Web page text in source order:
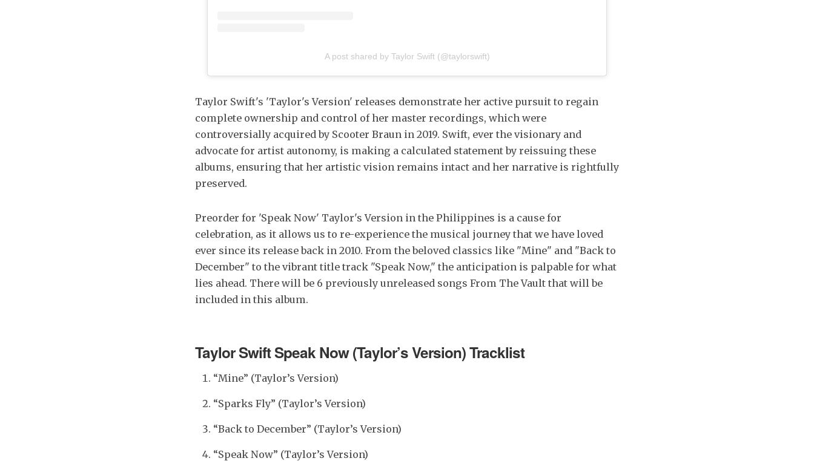
A post shared by Taylor Swift (@taylorswift)
Taylor Swift's 'Taylor's Version' releases demonstrate her active pursuit to regain
complete ownership and control of her master recordings, which were
controversially acquired by Scooter Braun in 2019. Swift, ever the visionary and
advocate for artist autonomy, is making a calculated statement by reissuing these
albums, ensuring that her artistic vision remains intact and her narrative is rightfully
preserved.
Preorder for 'Speak Now' Taylor's Version in the Philippines is a cause for
celebration, as it allows us to re-experience the musical journey that we have loved
ever since its release back in 2010. From the beloved classics like "Mine" and "Back to
December" to the vibrant title track "Speak Now," the anticipation is palpable for what
lies ahead. There will be 6 previously unreleased songs From The Vault that will be
included in this album.
Taylor SwiftSpeak Now (Taylor’s Version) Tracklist
“Mine” (Taylor’s Version)
“Sparks Fly” (Taylor’s Version)
“Back to December” (Taylor’s Version)
“Speak Now” (Taylor’s Version)